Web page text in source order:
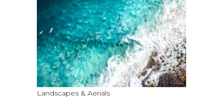
Landscapes & Aerials